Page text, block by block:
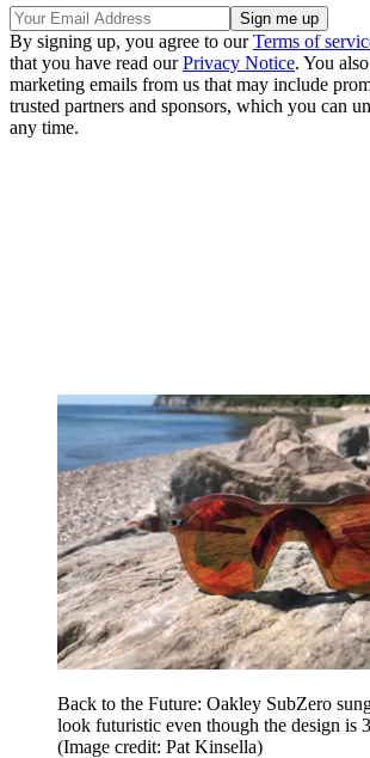
By signing up, you agree to ourTerms of
that you have read ourPrivacy Notice. You
marketing emails from us that may include
trusted partners and sponsors, which you can
any time.
Back to the Future: Oakley SubZero
look futuristic even though the design is
(Image credit: Pat Kinsella)